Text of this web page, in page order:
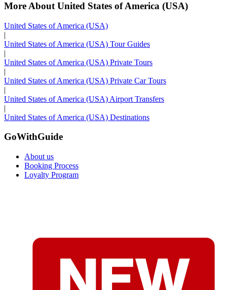
More About United States of America (USA)
United States of America (USA)
|
United States of America (USA) Tour Guides
|
United States of America (USA) Private Tours
|
United States of America (USA) Private Car Tours
|
United States of America (USA) Airport Transfers
|
United States of America (USA) Destinations
GoWithGuide
About us
Booking Process
Loyalty Program